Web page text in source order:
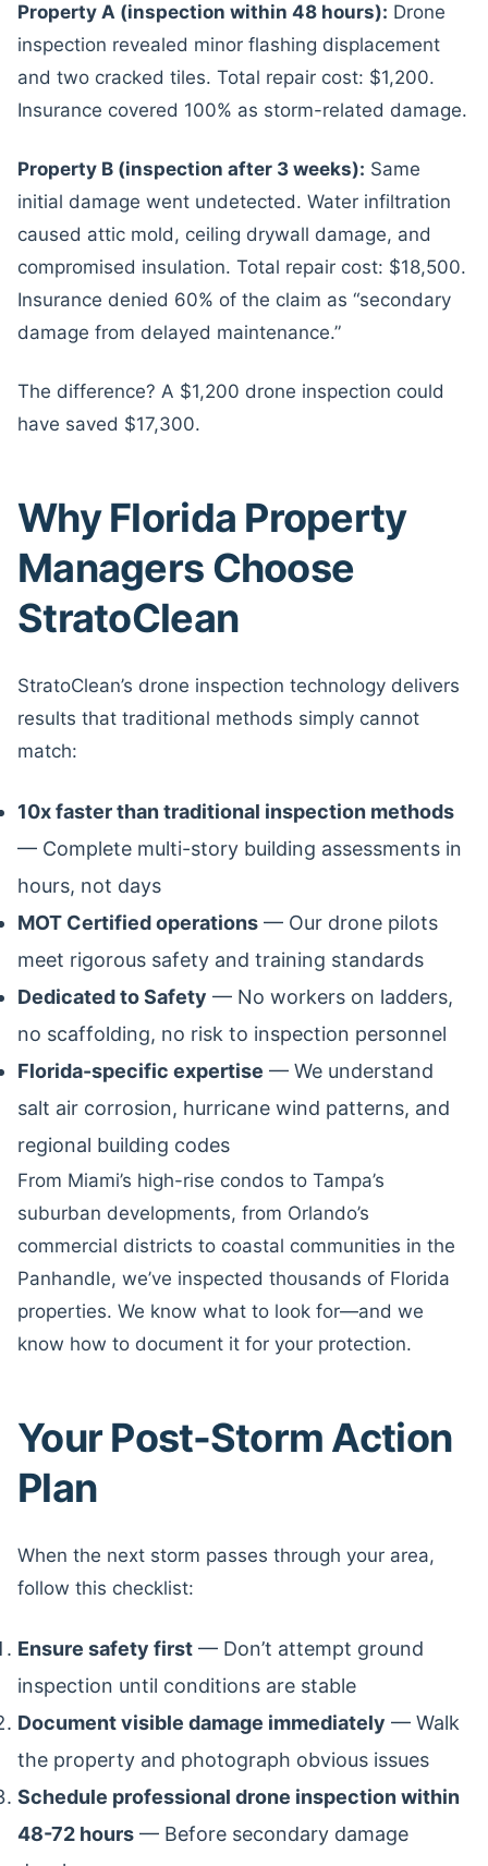
Property A (inspection within 48 hours): Drone
inspection revealed minor flashing displacement
and two cracked tiles. Total repair cost: $1,200.
Insurance covered 100% as storm-related damage.
Property B (inspection after 3 weeks): Same
initial damage went undetected. Water infiltration
caused attic mold, ceiling drywall damage, and
compromised insulation. Total repair cost: $18,500.
Insurance denied 60% of the claim as “secondary
damage from delayed maintenance.”
The difference? A $1,200 drone inspection could
have saved $17,300.
Why Florida Property
Managers Choose
StratoClean
StratoClean’s drone inspection technology delivers
results that traditional methods simply cannot
match:
10x faster than traditional inspection methods
— Complete multi-story building assessments in
hours, not days
MOT Certified operations — Our drone pilots
meet rigorous safety and training standards
Dedicated to Safety — No workers on ladders,
no scaffolding, no risk to inspection personnel
Florida-specific expertise — We understand
salt air corrosion, hurricane wind patterns, and
regional building codes
From Miami’s high-rise condos to Tampa’s
suburban developments, from Orlando’s
commercial districts to coastal communities in the
Panhandle, we’ve inspected thousands of Florida
properties. We know what to look for—and we
know how to document it for your protection.
Your Post-Storm Action
Plan
When the next storm passes through your area,
follow this checklist:
Ensure safety first — Don’t attempt ground
inspection until conditions are stable
Document visible damage immediately — Walk
the property and photograph obvious issues
Schedule professional drone inspection within
48-72 hours — Before secondary damage